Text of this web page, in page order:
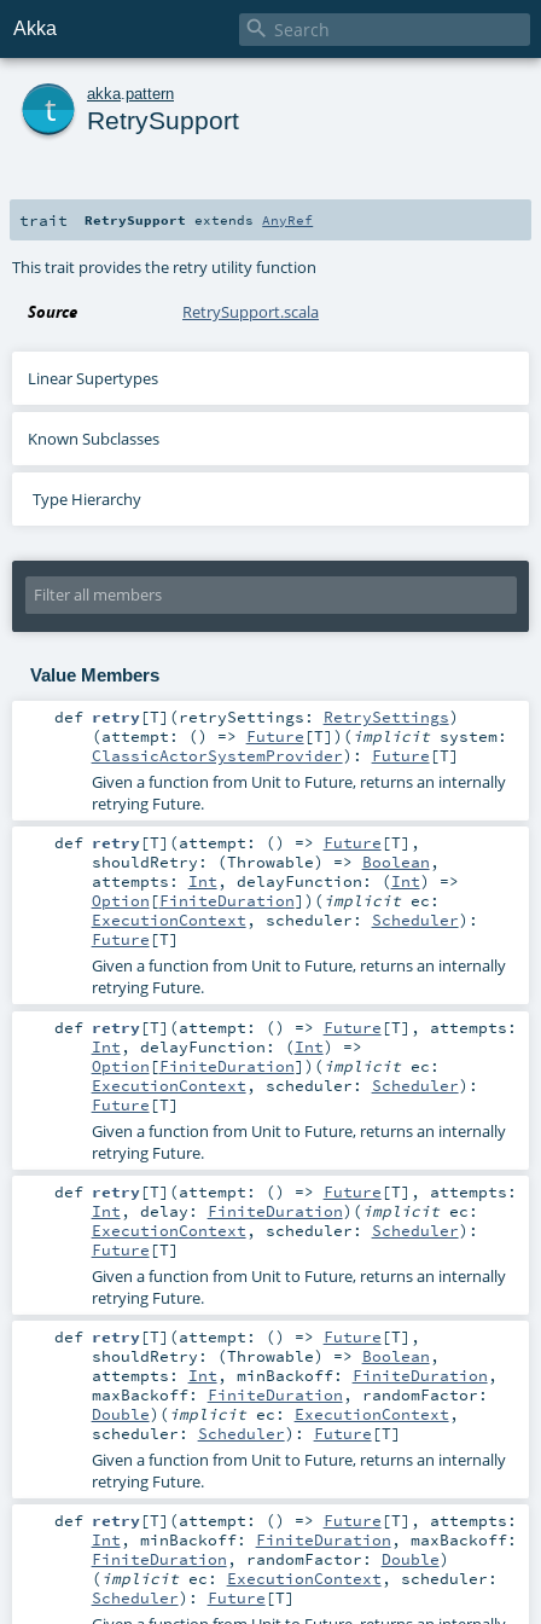
Akka 
akka pattern
RetrySupport
trait RetrySupport extends AnyRef
This trait provides the retry utility function
Source RetrySupport.scala
Linear Supertypes
Known Subclasses
Type Hierarchy
Value Members
def retry[T] (retrySettings: RetrySettings)
(attempt: () => Future [T] ) ( implicit system:
ClassicActorSystemProvider) : Future [T]
Given a function from Unit to Future, returns an internally
retrying Future.
def retry[T] (attempt: () => Future [T] ,
shouldRetry: (Throwable) => Boolean ,
attempts: Int , delayFunction: (Int) =>
Option [FiniteDuration] ) ( implicit ec:
ExecutionContext , scheduler: Scheduler) :
Future [T]
Given a function from Unit to Future, returns an internally
retrying Future.
def retry[T] (attempt: () => Future [T] , attempts:
Int , delayFunction: (Int) =>
Option [FiniteDuration] ) ( implicit ec:
ExecutionContext , scheduler: Scheduler) :
Future [T]
Given a function from Unit to Future, returns an internally
retrying Future.
def retry[T] (attempt: () => Future [T] , attempts:
Int , delay: FiniteDuration) ( implicit ec:
ExecutionContext , scheduler: Scheduler) :
Future [T]
Given a function from Unit to Future, returns an internally
retrying Future.
def retry[T] (attempt: () => Future [T] ,
shouldRetry: (Throwable) => Boolean ,
attempts: Int , minBackoff: FiniteDuration ,
maxBackoff: FiniteDuration , randomFactor:
Double) ( implicit ec: ExecutionContext ,
scheduler: Scheduler) : Future [T]
Given a function from Unit to Future, returns an internally
retrying Future.
def retry[T] (attempt: () => Future [T] , attempts:
Int , minBackoff: FiniteDuration , maxBackoff:
FiniteDuration , randomFactor: Double)
( implicit ec: ExecutionContext , scheduler:
Scheduler) : Future [T]